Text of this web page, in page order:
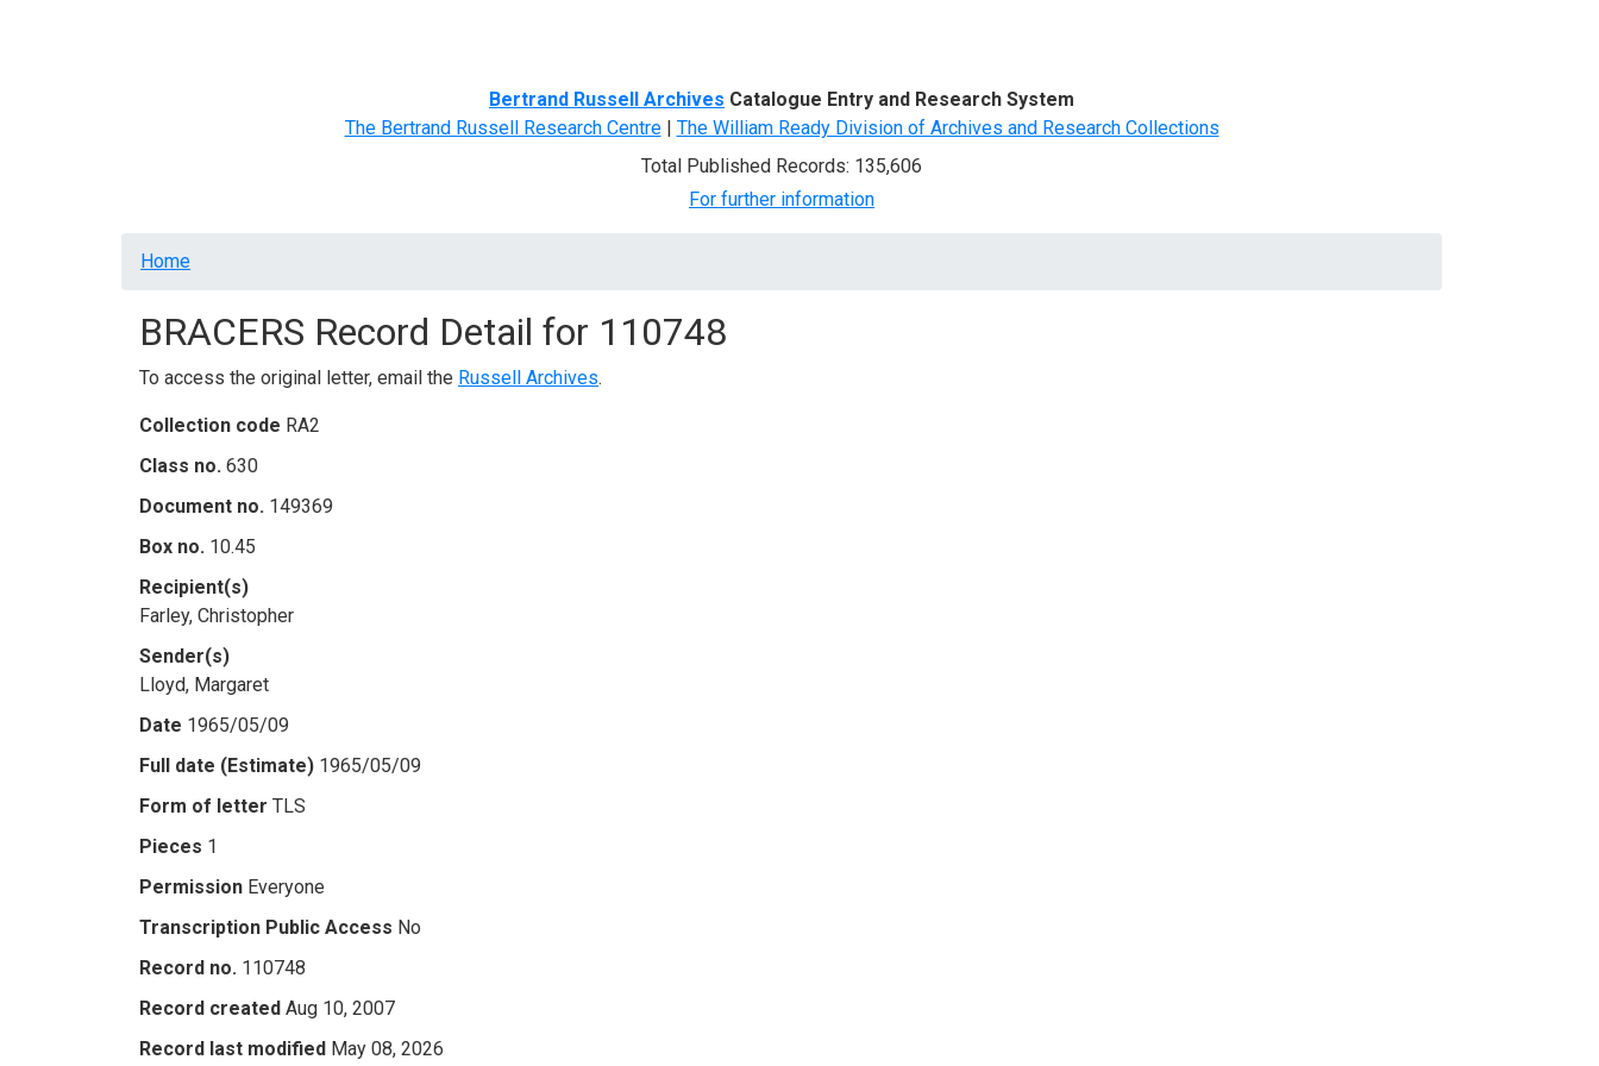
Bertrand Russell Archives Catalogue Entry and Research System
The Bertrand Russell Research Centre| The William Ready Division of Archives and Research Collections
Total Published Records: 135,606
For further information
Breadcrumb
Home
BRACERS Record Detail for 110748
To access the original letter, email the Russell Archives.
Collection code RA2
Class no. 630
Document no. 149369
Box no. 10.45
Recipient(s)
Farley, Christopher
Sender(s)
Lloyd, Margaret
Date 1965/05/09
Full date (Estimate) 1965/05/09
Form of letter TLS
Pieces 1
Permission Everyone
Transcription Public Access No
Record no. 110748
Record created Aug 10, 2007
Record last modified May 08, 2026